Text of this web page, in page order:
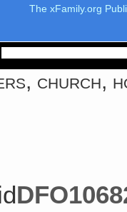
The xFamily.org
church,
DFO1068